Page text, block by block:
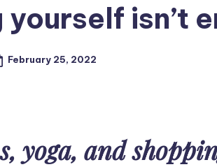
isn’t
February 25, 2022
yoga, and